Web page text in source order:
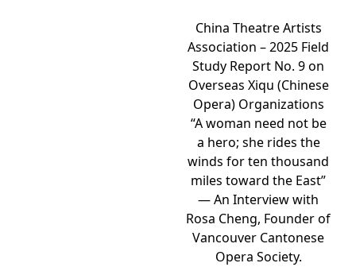
China Theatre Artists
Association – 2025 Field
Study Report No. 9 on
Overseas Xiqu (Chinese
Opera) Organizations
“A woman need not be
a hero; she rides the
winds for ten thousand
miles toward the East”
— An Interview with
Rosa Cheng, Founder of
Vancouver Cantonese
Opera Society.